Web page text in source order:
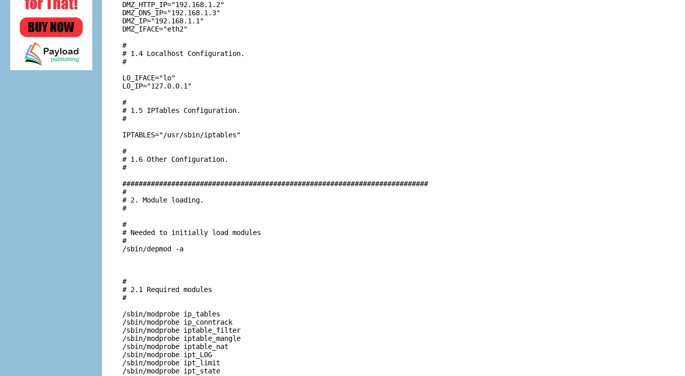
DMZ_HTTP_IP="192.168.1.2"
DMZ_DNS_IP="192.168.1.3"
DMZ_IP="192.168.1.1"
DMZ_IFACE="eth2"
#
# 1.4 Localhost Configuration.
#
LO_IFACE="lo"
LO_IP="127.0.0.1"
#
# 1.5 IPTables Configuration.
#
IPTABLES="/usr/sbin/iptables"
#
# 1.6 Other Configuration.
#
###########################################################################
#
# 2. Module loading.
#
#
# Needed to initially load modules
#
/sbin/depmod -a
#
# 2.1 Required modules
#
/sbin/modprobe ip_tables
/sbin/modprobe ip_conntrack
/sbin/modprobe iptable_filter
/sbin/modprobe iptable_mangle
/sbin/modprobe iptable_nat
/sbin/modprobe ipt_LOG
/sbin/modprobe ipt_limit
/sbin/modprobe ipt_state